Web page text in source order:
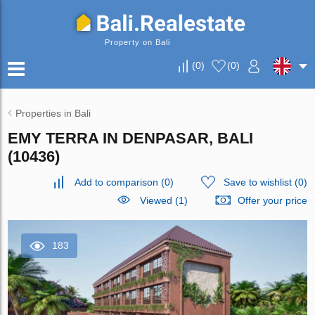
Property on Bali
(0) (0)
Properties in Bali
EMY TERRA IN DENPASAR, BALI
(10436)
Add to comparison (0) Save to wishlist(0)
Viewed (1)
Offer your price
183